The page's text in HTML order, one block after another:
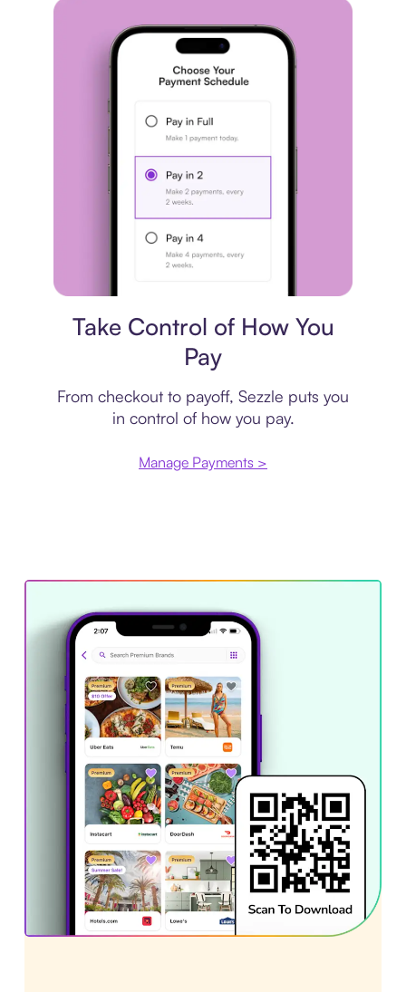
Take Control of How You
Pay
From checkout to payoff, Sezzle puts you
in control of how you pay.
Manage Payments >